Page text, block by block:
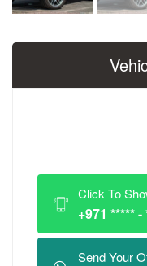
Click To
+971 ***** -
Send Your